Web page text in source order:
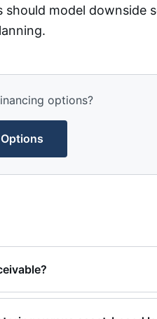
model downside
options?